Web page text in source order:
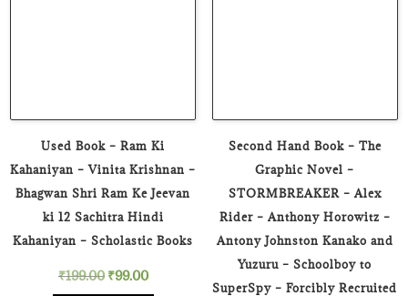
Used Book – Ram Ki
Kahaniyan – Vinita Krishnan –
Bhagwan Shri Ram Ke Jeevan
ki 12 Sachitra Hindi
Kahaniyan – Scholastic Books
₹199.00 Original
₹99.00Current
Second Hand Book – The
Graphic Novel –
STORMBREAKER – Alex
Rider – Anthony Horowitz –
Antony Johnston Kanako and
Yuzuru – Schoolboy to
SuperSpy – Forcibly Recruited